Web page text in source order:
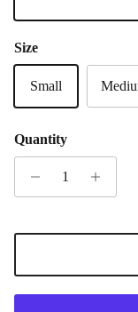
Size
Small
Quantity